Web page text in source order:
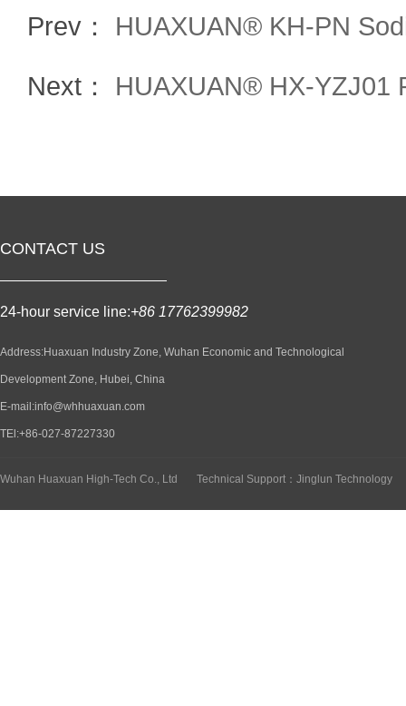
Prev： HUAXUAN® KH-PN
Next： HUAXUAN® HX-YZJ01
CONTACT US
24-hour service line:+86 17762399982
Address:Huaxuan Industry Zone, Wuhan Economic and Technological
Development Zone, Hubei, China
E-mail:info@whhuaxuan.com
TEl:+86-027-87227330
Wuhan Huaxuan High-Tech Co., Ltd Technical Support：Jinglun Technology